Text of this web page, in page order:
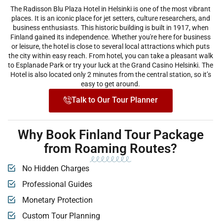
The Radisson Blu Plaza Hotel in Helsinki is one of the most vibrant
places. It is an iconic place for jet setters, culture researchers, and
business enthusiasts. This historic building is built in 1917, when
Finland gained its independence. Whether you're here for business
or leisure, the hotel is close to several local attractions which puts
the city within easy reach. From hotel, you can take a pleasant walk
to Esplanade Park or try your luck at the Grand Casino Helsinki. The
Hotel is also located only 2 minutes from the central station, so it’s
easy to get around.
Talk to Our Tour Planner
Why Book Finland Tour Package
from Roaming Routes?
No Hidden Charges
Professional Guides
Monetary Protection
Custom Tour Planning